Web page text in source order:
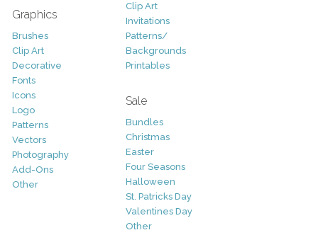
Graphics
Brushes
Clip Art
Decorative
Fonts
Icons
Logo
Patterns
Vectors
Photography
Add-Ons
Other
Clip Art
Invitations
Patterns/
Backgrounds
Printables
Sale
Bundles
Christmas
Easter
Four Seasons
Halloween
St. Patricks Day
Valentines Day
Other